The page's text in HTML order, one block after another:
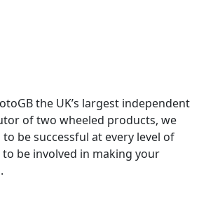
the UK’s largest independent
of two wheeled products, we
be successful at every level of
be involved in making your